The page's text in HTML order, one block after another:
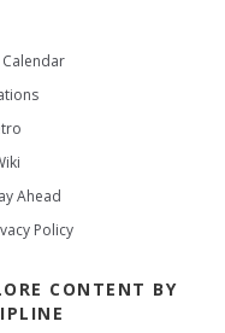
Calendar
Ahead
Policy
CONTENT BY